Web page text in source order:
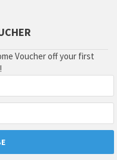
Voucher off your first